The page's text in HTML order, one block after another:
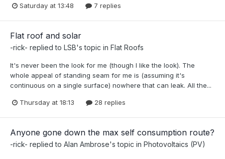
Saturday at 13:48 7 replies
Flat roof and solar
-rick- replied to LSB's topic in Flat Roofs
It's never been the look for me (though I like the look). The
whole appeal of standing seam for me is (assuming it's
continuous on a single surface) nowhere that can leak. All the...
Thursday at 18:13 28 replies
Anyone gone down the max self consumption route?
-rick- replied to Alan Ambrose's topic in Photovoltaics (PV)